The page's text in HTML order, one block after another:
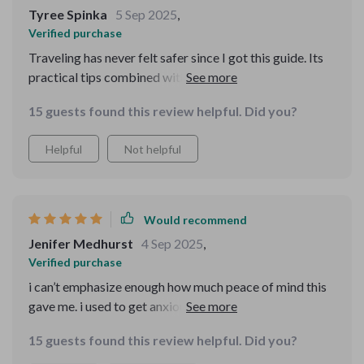
valuable travel resources.
Tyree Spinka 5 Sep 2025,
Verified purchase
Traveling has never felt safer since I got this guide. Its
practical tips combined with real-world examples have
in risky situations.
15 guests found this review helpful. Did you?
Helpful Not helpful
Would recommend
Jenifer Medhurst 4 Sep 2025,
Verified purchase
i can’t emphasize enough how much peace of mind this
gave me. i used to get anxious when traveling alone,
often targeted. after going through this resource, i felt
15 guests found this review helpful. Did you?